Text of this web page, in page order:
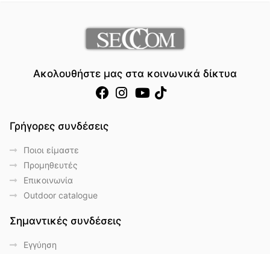
Ακολουθήστε μας στα κοινωνικά δίκτυα
Γρήγορες συνδέσεις
Ποιοι είμαστε
Προμηθευτές
Επικοινωνία
Outdoor catalogue
Σημαντικές συνδέσεις
Eγγύηση